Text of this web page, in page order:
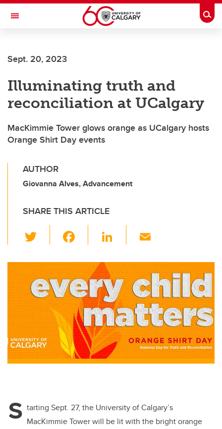
Skip to main content
Toggle Navigation
Sept. 20, 2023
Illuminating truth and
reconciliation at UCalgary
MacKimmie Tower glows orange as UCalgary hosts
Orange Shirt Day events
AUTHOR
Giovanna Alves, Advancement
SHARE THIS ARTICLE
wi
tt
er
c
e
b
o
o
k
Li
k
e
dI
n
ail
S tarting Sept. 27, the University of Calgary’s
MacKimmie Tower will be lit with the bright orange